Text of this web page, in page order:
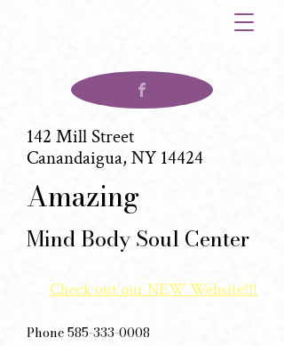
(585)880-6012
142 Mill Street
Canandaigua, NY 14424
Amazing
Mind Body Soul Center
Check out our NEW Website!!!
Phone585-333-0008